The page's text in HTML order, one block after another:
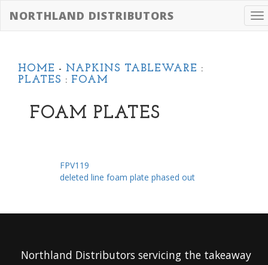
NORTHLAND DISTRIBUTORS
HOME - NAPKINS TABLEWARE :
PLATES : FOAM
FOAM PLATES
FPV119
deleted line foam plate phased out
Northland Distributors servicing the takeaway